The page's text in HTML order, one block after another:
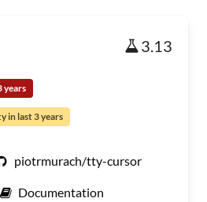
3.13
years
in last 3 years
piotrmurach/tty-cursor
Documentation